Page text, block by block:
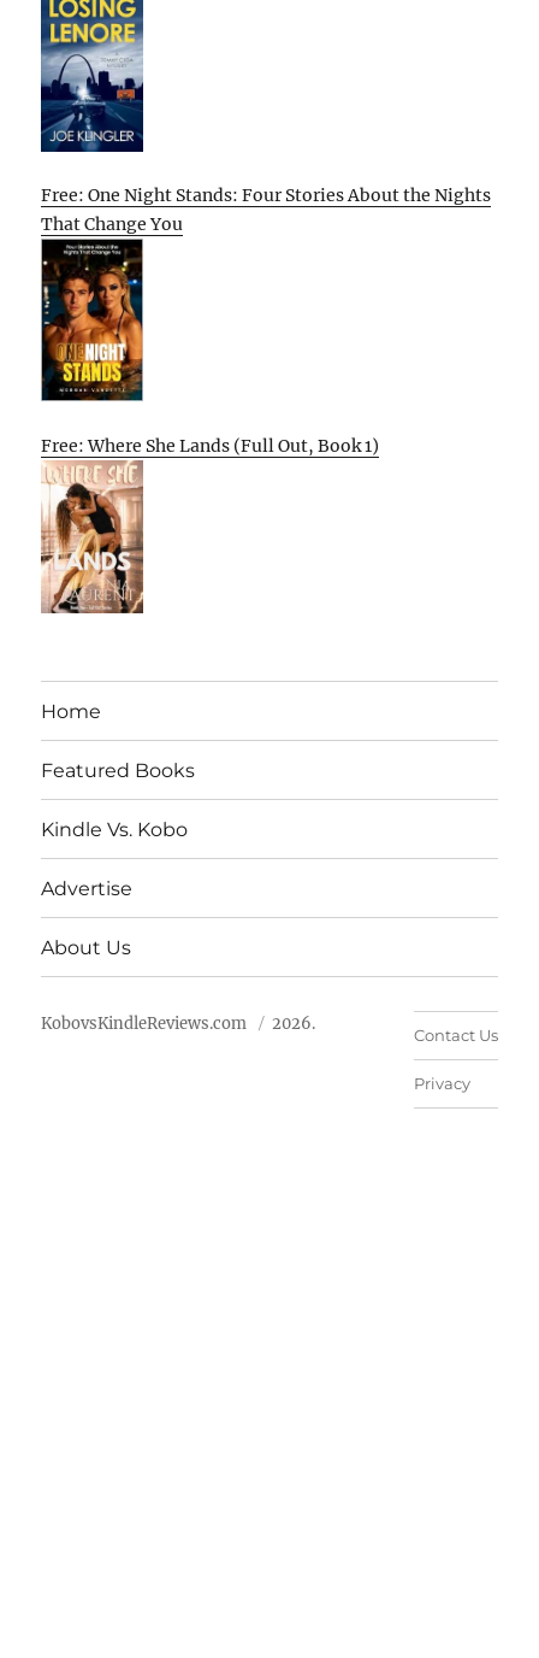
Free: One Night Stands: Four Stories About the Nights
That Change You
Free: Where She Lands (Full Out, Book 1)
Home
Featured Books
Kindle Vs. Kobo
Advertise
About Us
KobovsKindleReviews.com 2026.
Contact Us
Privacy